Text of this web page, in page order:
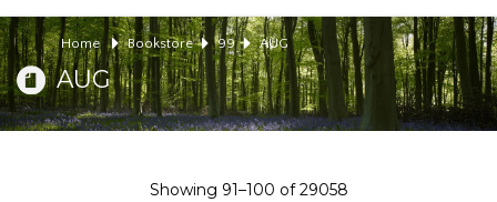
Home Bookstore 99 AUG
AUG
Showing 91–100 of29058